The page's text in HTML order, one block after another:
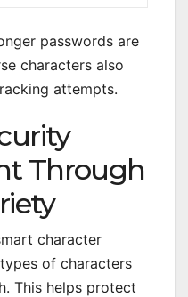
passwords are
characters also
attempts.
Through
character
of characters
This helps protect